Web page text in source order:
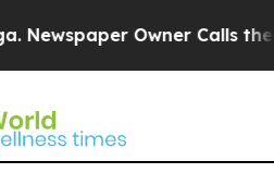
Owner Calls the